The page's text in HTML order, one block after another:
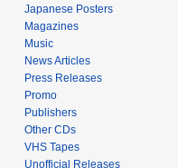
Japanese Posters
Magazines
Music
News Articles
Press Releases
Promo
Publishers
Other CDs
VHS Tapes
Unofficial Releases